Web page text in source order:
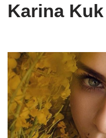
Karina Kuk